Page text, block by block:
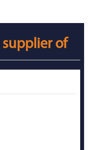
supplier of